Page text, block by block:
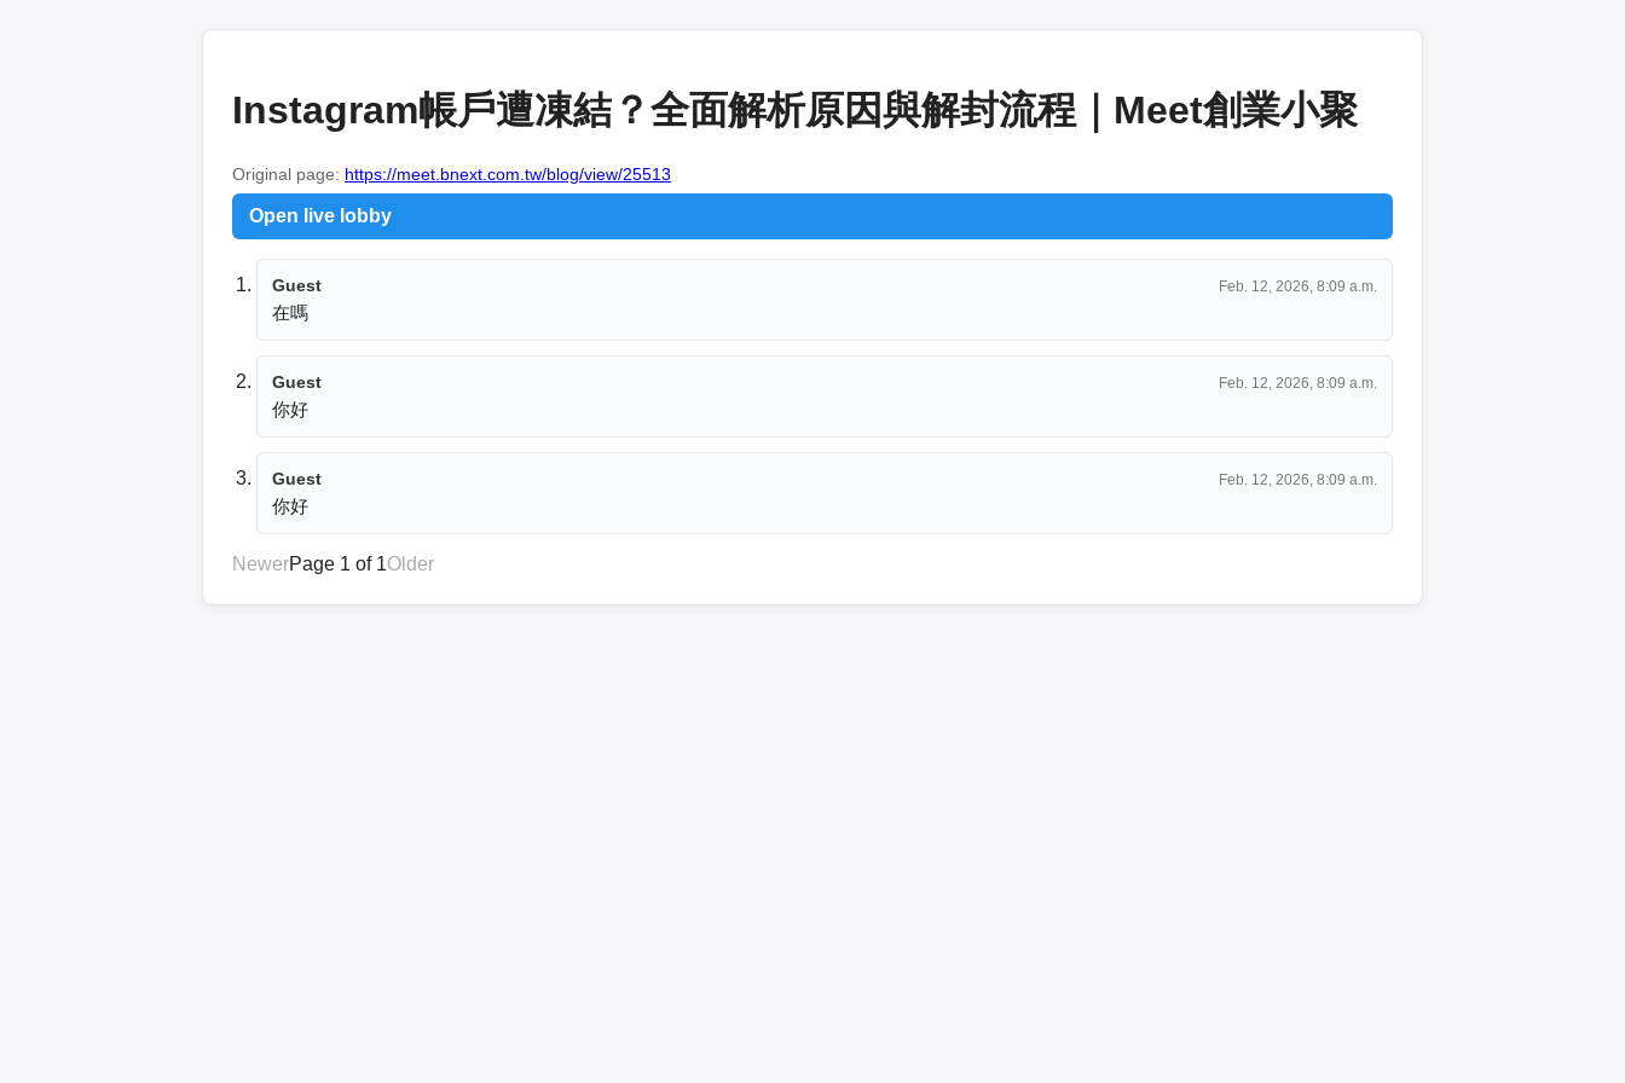
Instagram帳戶遭凍結？全面解析原因與解封流程｜Meet創業小聚
Original page: https://meet.bnext.com.tw/blog/view/25513
Open live lobby
Guest Feb. 12, 2026, 8:09 a.m.
在嗎
Guest Feb. 12, 2026, 8:09 a.m.
你好
Guest Feb. 12, 2026, 8:09 a.m.
你好
NewerPage 1 of 1Older